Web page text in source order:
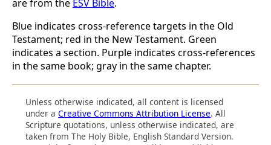
are from the ESV Bible.
Blue indicates cross-reference targets in the Old
Testament; red in the New Testament. Green
indicates a section. Purple indicates cross-references
in the same book; gray in the same chapter.
Unless otherwise indicated, all content is licensed
under aCreative Commons Attribution License. All
Scripture quotations, unless otherwise indicated, are
taken from The Holy Bible, English Standard Version.